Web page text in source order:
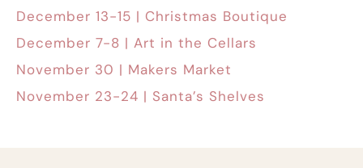
December 13-15 | Christmas Boutique
December 7-8 | Art in the Cellars
November 30 | Makers Market
November 23-24 | Santa’s Shelves